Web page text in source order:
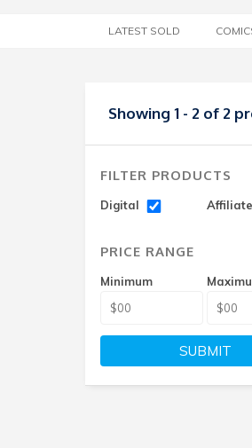
LATEST SOLD
Showing 1 - 2 of 2
FILTER PRODUCTS
Digital Affiliate
PRICE RANGE
Minimum
SUBMIT